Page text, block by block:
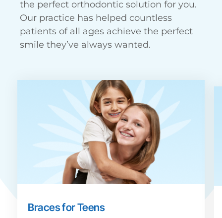
the perfect orthodontic solution for you.
Our practice has helped countless
patients of all ages achieve the perfect
smile they’ve always wanted.
Braces for Teens